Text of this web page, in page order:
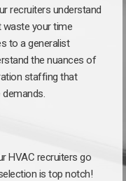
recruiters understand
waste your time
to a generalist
the nuances of
staffing that
HVAC recruiters go
is top notch!